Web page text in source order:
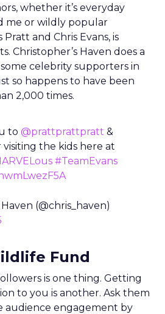
whether it’s everyday
me or wildly popular
and Chris Evans, is
Christopher’s Haven does a
celebrity supporters in
so happens to have been
2,000 times.
to @prattprattpratt &
visiting the kids here at
#TeamEvans
(@chris_haven)
Fund
is one thing. Getting
to you is another. Ask them
audience engagement by